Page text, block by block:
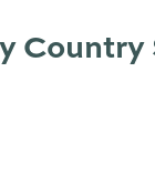
Country